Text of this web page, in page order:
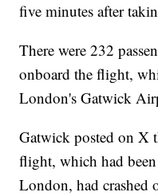
five minutes after
There were 232
onboard the flight,
London's Gatwick
Gatwick posted on X
flight, which had
London, had crashed